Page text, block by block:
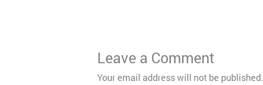
Leave a Comment
Your email address will not be published.